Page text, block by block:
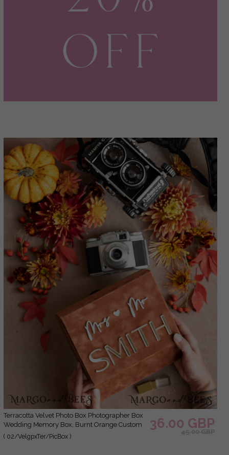
Terracotta Velvet Photo Box Photographer Box
Wedding Memory Box, Burnt Orange Custom
Keepsake Box, Rust Photographer Gifts for
Clients, Wedding Pictures packaging, Custom
( 02/VelgpxTer/PicBox )
36.00 GBP
45.00 GBP